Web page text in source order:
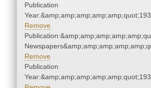
Publication
Remove
Remove
Publication